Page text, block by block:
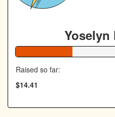
Yoselyn
Raised so far:
$14.41